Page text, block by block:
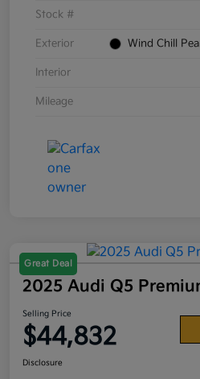
Stock #
Exterior Wind Chill
Interior
Mileage
Great Deal
2025 Audi Q5
Selling Price
$44,832
Disclosure